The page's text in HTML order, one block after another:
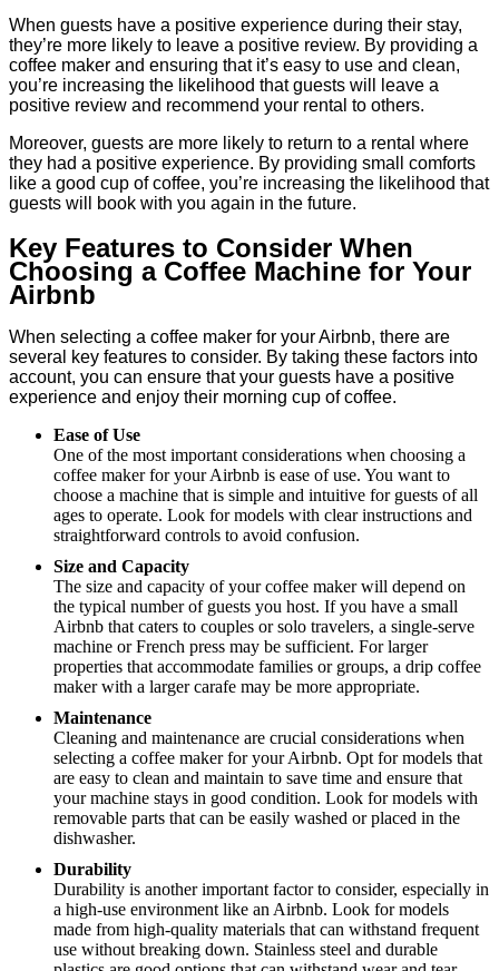
When guests have a positive experience during their stay,
they’re more likely to leave a positive review. By providing a
coffee maker and ensuring that it’s easy to use and clean,
you’re increasing the likelihood that guests will leave a
positive review and recommend your rental to others.
Moreover, guests are more likely to return to a rental where
they had a positive experience. By providing small comforts
like a good cup of coffee, you’re increasing the likelihood that
guests will book with you again in the future.
Key Features to Consider When
Choosing a Coffee Machine for Your
Airbnb
When selecting a coffee maker for your Airbnb, there are
several key features to consider. By taking these factors into
account, you can ensure that your guests have a positive
experience and enjoy their morning cup of coffee.
Ease of Use
One of the most important considerations when choosing a
coffee maker for your Airbnb is ease of use. You want to
choose a machine that is simple and intuitive for guests of all
ages to operate. Look for models with clear instructions and
straightforward controls to avoid confusion.
Size and Capacity
The size and capacity of your coffee maker will depend on
the typical number of guests you host. If you have a small
Airbnb that caters to couples or solo travelers, a single-serve
machine or French press may be sufficient. For larger
properties that accommodate families or groups, a drip coffee
maker with a larger carafe may be more appropriate.
Maintenance
Cleaning and maintenance are crucial considerations when
selecting a coffee maker for your Airbnb. Opt for models that
are easy to clean and maintain to save time and ensure that
your machine stays in good condition. Look for models with
removable parts that can be easily washed or placed in the
dishwasher.
Durability
Durability is another important factor to consider, especially in
a high-use environment like an Airbnb. Look for models
made from high-quality materials that can withstand frequent
use without breaking down. Stainless steel and durable